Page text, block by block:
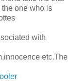
one who is
with
etc.The